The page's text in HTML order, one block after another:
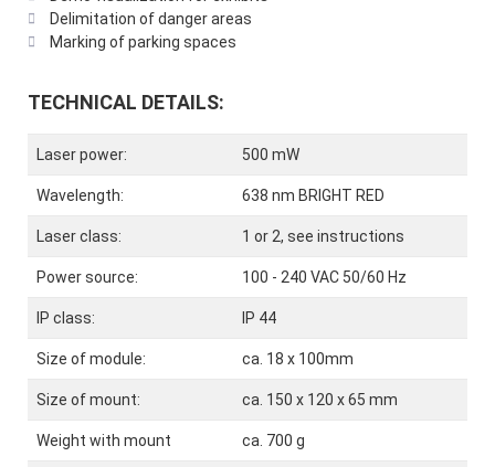
Delimitation of danger areas
Marking of parking spaces
TECHNICAL DETAILS:
Laser power: 500 mW
Wavelength: 638 nm BRIGHT RED
Laser class: 1 or 2, see instructions
Power source: 100 - 240 VAC 50/60 Hz
IP class: IP 44
Size of module: ca. 18 x 100mm
Size of mount: ca. 150 x 120 x 65 mm
Weight with mount ca. 700 g